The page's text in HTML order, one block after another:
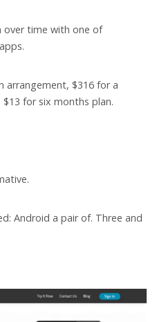
over time with one of
arrangement, $316 for a
for six months plan.
Android a pair of. Three and